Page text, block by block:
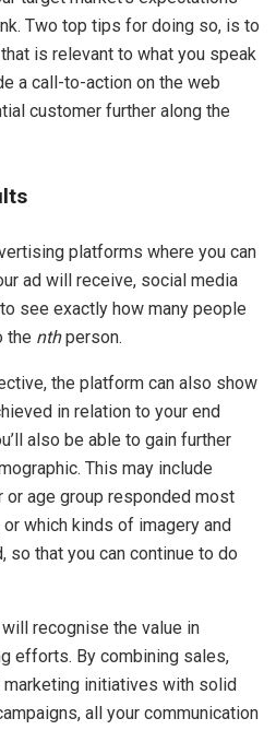
Two top tips for doing so, is to
is relevant to what you speak
a call-to-action on the web
customer further along the
platforms where you can
ad will receive, social media
see exactly how many people
the nthperson.
the platform can also show
in relation to your end
also be able to gain further
This may include
age group responded most
which kinds of imagery and
that you can continue to do
recognise the value in
efforts. By combining sales,
initiatives with solid
all your communication